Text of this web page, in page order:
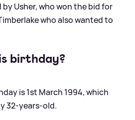
by Usher, who won the bid for
who also wanted to
birthday?
is 1st March 1994, which
32-years-old.